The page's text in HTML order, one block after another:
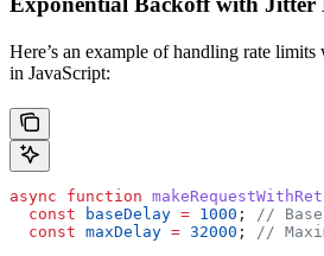
Here’s an example of handling rate
in JavaScript:
async function
  const
baseDelay = 1000 ;
//
  const
maxDelay = 32000 ;
//